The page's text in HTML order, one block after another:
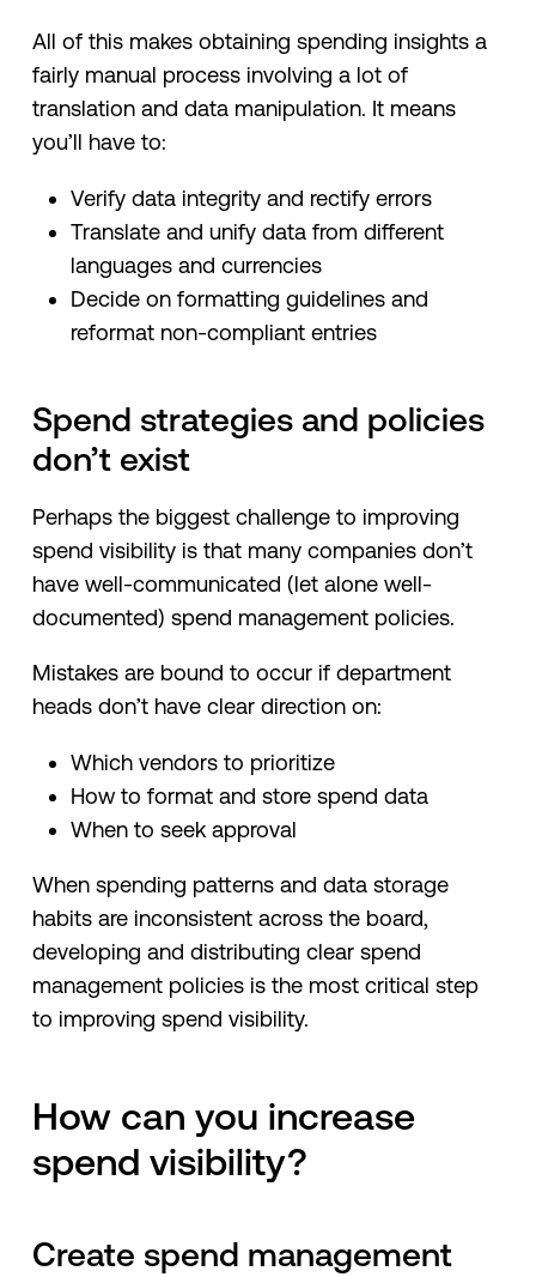
All of this makes obtaining spending insights a
fairly manual process involving a lot of
translation and data manipulation. It means
you’ll have to:
Verify data integrity and rectify errors
Translate and unify data from different
languages and currencies
Decide on formatting guidelines and
reformat non-compliant entries
Spend strategies and policies
don’t exist
Perhaps the biggest challenge to improving
spend visibility is that many companies don’t
have well-communicated (let alone well-
documented) spend management policies.
Mistakes are bound to occur if department
heads don’t have clear direction on:
Which vendors to prioritize
How to format and store spend data
When to seek approval
When spending patterns and data storage
habits are inconsistent across the board,
developing and distributing clear spend
management policies is the most critical step
to improving spend visibility.
How can you increase
spend visibility?
Create spend management